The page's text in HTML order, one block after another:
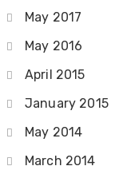
May 2017
May 2016
April 2015
January 2015
May 2014
March 2014